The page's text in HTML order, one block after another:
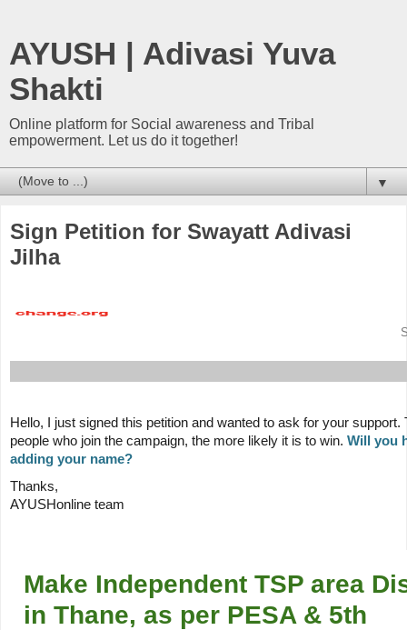
AYUSH | Adivasi Yuva
Shakti
Online platform for Social awareness and Tribal
empowerment. Let us do it together!
▼
Sign Petition for Swayatt Adivasi
Jilha
Hello, I just signed this petition and wanted to ask for your support.
people who join the campaign, the more likely it is to win. Will you
adding your name?
Thanks,
AYUSHonline team
Make Independent TSP area
in Thane, as per PESA & 5th